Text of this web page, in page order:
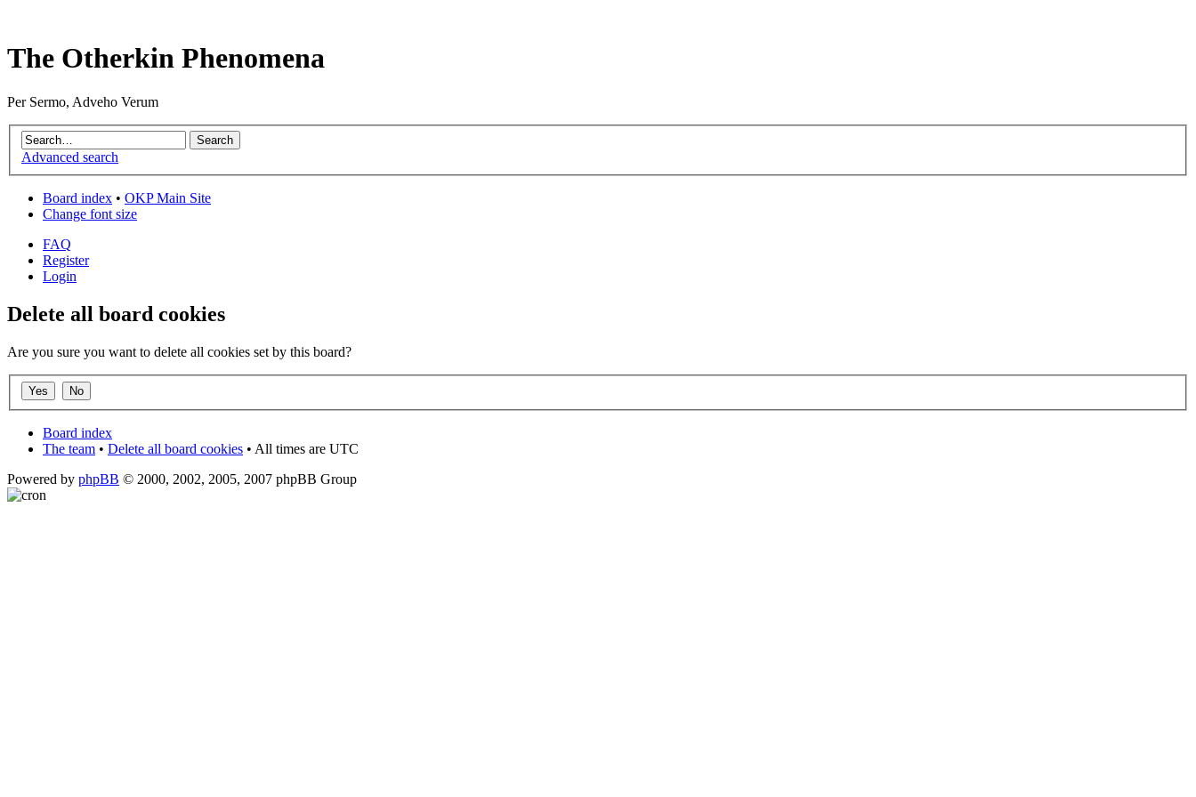
The Otherkin Phenomena
Per Sermo, Adveho Verum
Advanced search
Board index • OKP Main Site
Change font size
FAQ
Register
Login
Delete all board cookies
Are you sure you want to delete all cookies set by this board?
Board index
The team • Delete all board cookies • All times are UTC
Powered by phpBB © 2000, 2002, 2005, 2007 phpBB Group